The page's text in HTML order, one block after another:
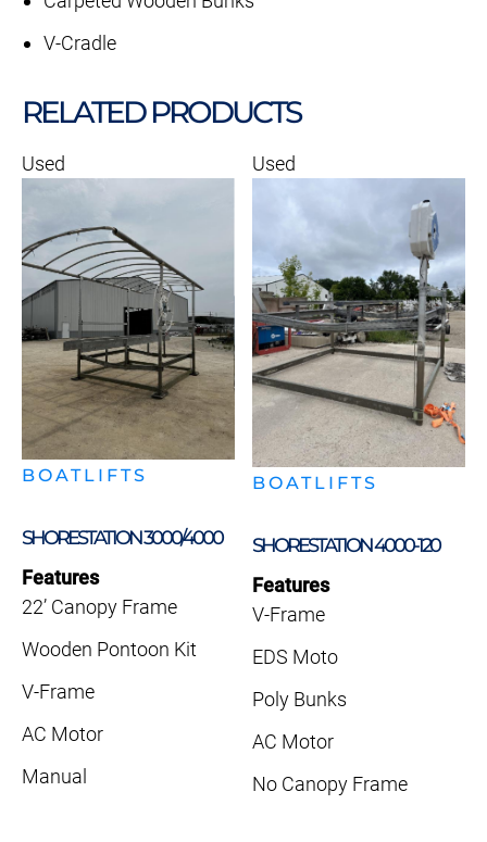
V-Cradle
RELATED PRODUCTS
Used
BOATLIFTS
SHORESTATION 3000/4000
Features
22’ Canopy Frame
Wooden Pontoon Kit
V-Frame
AC Motor
Manual
Used
BOATLIFTS
SHORESTATION 4000-120
Features
V-Frame
EDS Moto
Poly Bunks
AC Motor
No Canopy Frame